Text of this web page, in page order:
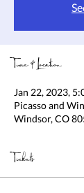
Time & Location
Jan 22, 2023,
Picasso and
Windsor, CO
Tickets